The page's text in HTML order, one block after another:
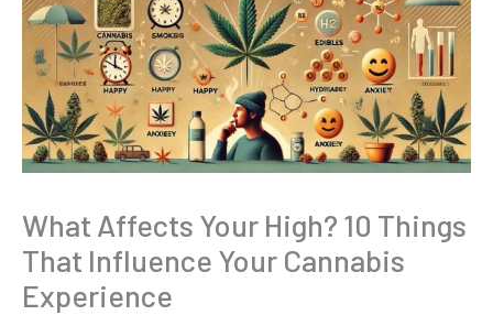
What Affects Your High? 10 Things
That Influence Your Cannabis
Experience